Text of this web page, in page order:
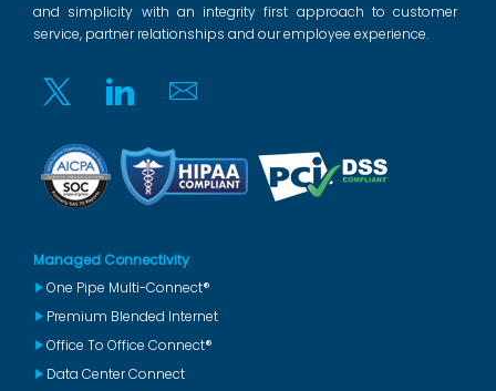
and simplicity with an integrity first approach to customer
service, partner relationships and our employee experience.
Twitter Linkedin Email
Managed Connectivity
One Pipe Multi-Connect®
Premium Blended Internet
Office To Office Connect®
Data Center Connect